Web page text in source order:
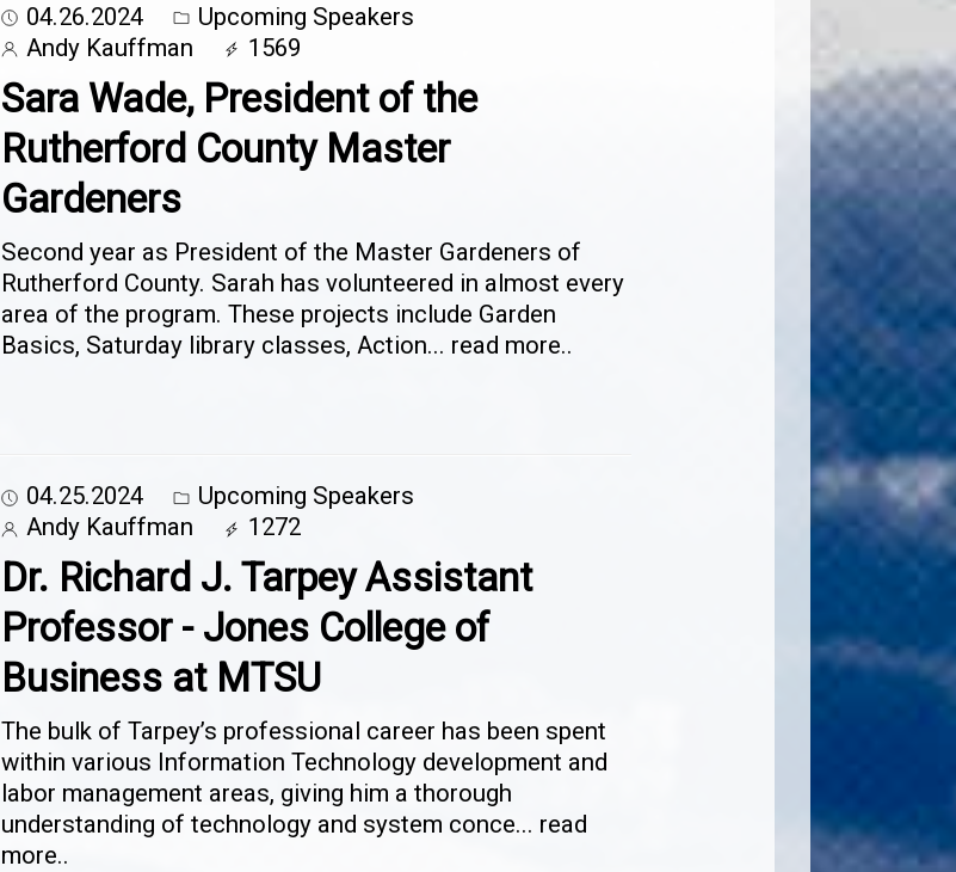
04.26.2024
Upcoming Speakers
Andy Kauffman
1569
Sara Wade, President of the
Rutherford County Master
Gardeners
Second year as President of the Master Gardeners of
Rutherford County. Sarah has volunteered in almost every
area of the program. These projects include Garden
Basics, Saturday library classes, Action... read more..
04.25.2024
Upcoming Speakers
Andy Kauffman
1272
Dr. Richard J. Tarpey Assistant
Professor - Jones College of
Business at MTSU
The bulk of Tarpey’s professional career has been spent
within various Information Technology development and
labor management areas, giving him a thorough
understanding of technology and system conce... read
more..